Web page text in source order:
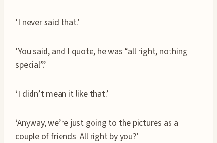
‘I never said that.’
‘You said, and I quote, he was “all right, nothing
special”.’
‘I didn’t mean it like that.’
‘Anyway, we’re just going to the pictures as a
couple of friends. All right by you?’